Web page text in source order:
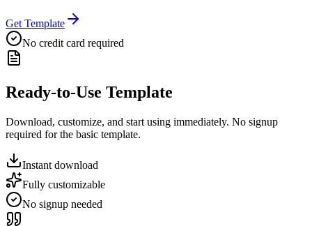
Get Template
No credit card required
Ready-to-Use Template
Download, customize, and start using immediately. No signup
required for the basic template.
Instant download
Fully customizable
No signup needed